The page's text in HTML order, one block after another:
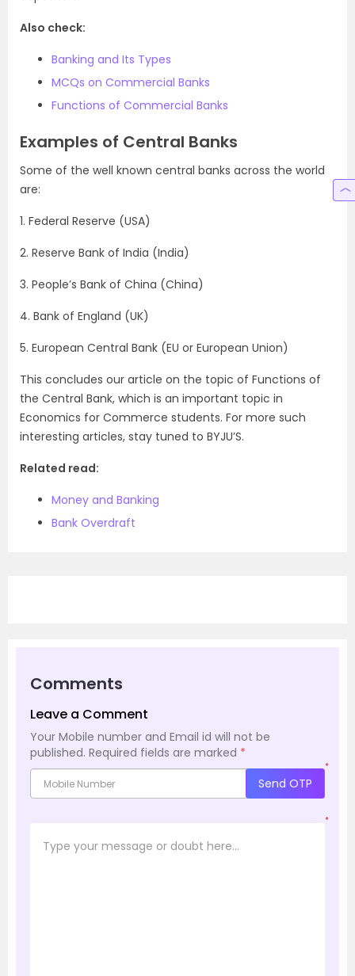
Also check:
Banking and Its Types
MCQs on Commercial Banks
Functions of Commercial Banks
Examples of Central Banks
Some of the well known central banks across the world
are:
1. Federal Reserve (USA)
2. Reserve Bank of India (India)
3. People’s Bank of China (China)
4. Bank of England (UK)
5. European Central Bank (EU or European Union)
This concludes our article on the topic of Functions of
the Central Bank, which is an important topic in
Economics for Commerce students. For more such
interesting articles, stay tuned to BYJU’S.
Related read:
Money and Banking
Bank Overdraft
Comments
Leave a Comment
Your Mobile number and Email id will not be
published. Required fields are marked *
*
Send OTP
*